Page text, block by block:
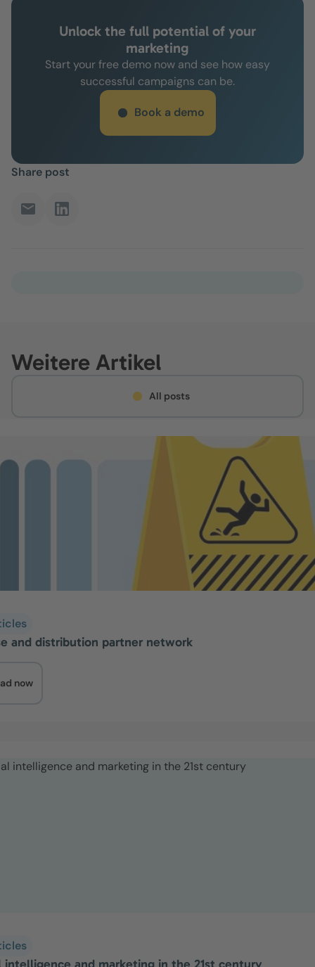
Unlock the full potential of your
marketing
Start your free demo now and see how easy
successful campaigns can be.
Book a demo
Share post
Weitere Artikel
All posts
and distribution partner network
now